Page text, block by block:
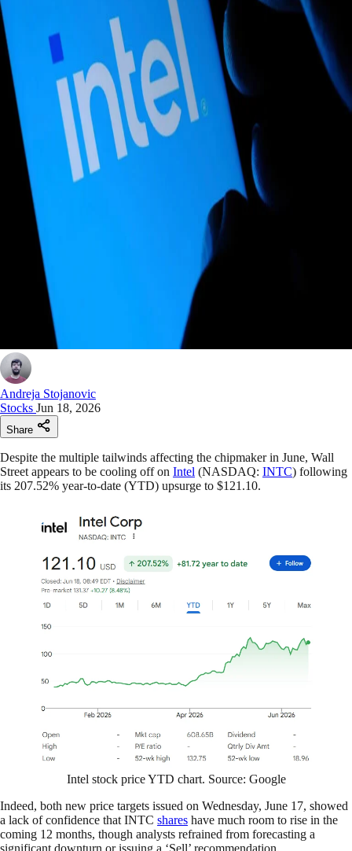
Andreja Stojanovic
Stocks Jun 18, 2026
Share
Despite the multiple tailwinds affecting the chipmaker in June, Wall
Street appears to be cooling off on Intel (NASDAQ: INTC) following
its 207.52% year-to-date (YTD) upsurge to $121.10.
Intel stock price YTD chart. Source: Google
Indeed, both new price targets issued on Wednesday, June 17, showed
a lack of confidence that INTC shares have much room to rise in the
coming 12 months, though analysts refrained from forecasting a
significant downturn or issuing a ‘Sell’ recommendation.